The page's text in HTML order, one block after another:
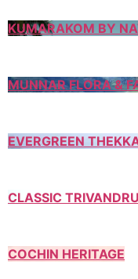
KUMARAKOM BY
MUNNAR FLORA &
EVERGREEN
CLASSIC
COCHIN HERITAGE